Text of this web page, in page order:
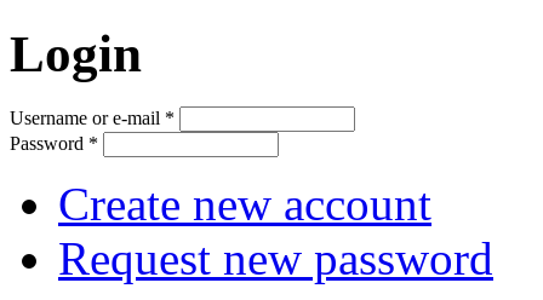
Login
Username or e-mail *
Password *
Create new account
Request new password